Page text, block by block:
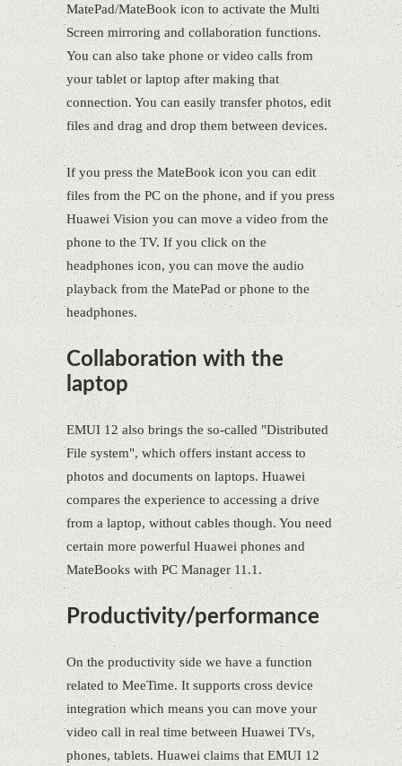
MatePad/MateBook icon to activate the Multi
Screen mirroring and collaboration functions.
You can also take phone or video calls from
your tablet or laptop after making that
connection. You can easily transfer photos, edit
files and drag and drop them between devices.
If you press the MateBook icon you can edit
files from the PC on the phone, and if you press
Huawei Vision you can move a video from the
phone to the TV. If you click on the
headphones icon, you can move the audio
playback from the MatePad or phone to the
headphones.
Collaboration with the
laptop
EMUI 12 also brings the so-called "Distributed
File system", which offers instant access to
photos and documents on laptops. Huawei
compares the experience to accessing a drive
from a laptop, without cables though. You need
certain more powerful Huawei phones and
MateBooks with PC Manager 11.1.
Productivity/performance
On the productivity side we have a function
related to MeeTime. It supports cross device
integration which means you can move your
video call in real time between Huawei TVs,
phones, tablets. Huawei claims that EMUI 12